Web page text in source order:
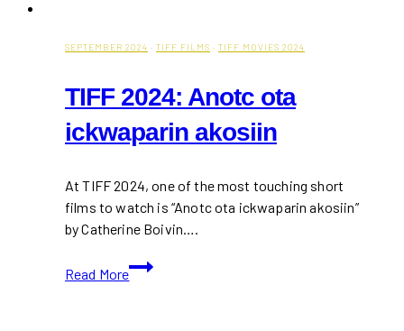
SEPTEMBER 2024 · TIFF FILMS · TIFF MOVIES 2024
TIFF 2024: Anotc ota
ickwaparin akosiin
At TIFF 2024, one of the most touching short
films to watch is “Anotc ota ickwaparin akosiin”
by Catherine Boivin….
Read More
TIFF
2024: